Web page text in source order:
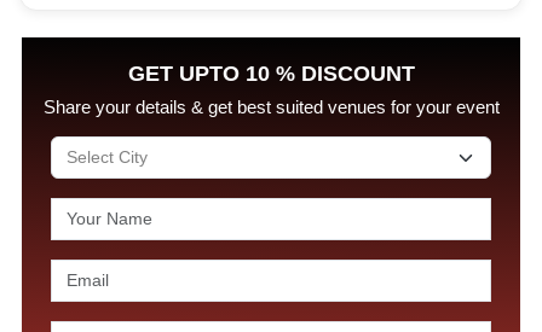
GET UPTO 10 % DISCOUNT
Share your details & get best suited venues for your event